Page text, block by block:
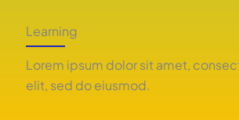
Learning
Lorem ipsum dolor sit amet,
elit, sed do eiusmod.